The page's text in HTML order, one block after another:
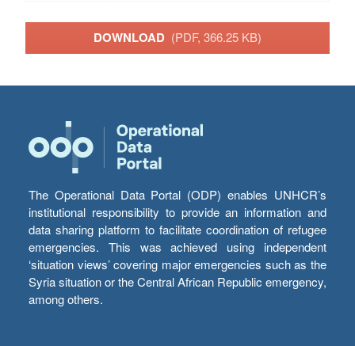
DOWNLOAD (PDF, 366.25 KB)
The Operational Data Portal (ODP) enables UNHCR’s
institutional responsibility to provide an information and
data sharing platform to facilitate coordination of refugee
emergencies. This was achieved using independent
‘situation views’ covering major emergencies such as the
Syria situation or the Central African Republic emergency,
among others.